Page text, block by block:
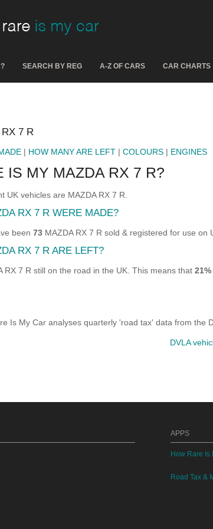
SEARCH BY REG A-Z OF CARS CAR CHARTS
7 R
| HOW MANY ARE LEFT | COLOURS | ENGINES
IS MY MAZDA RX 7 R?
UK vehicles are MAZDA RX 7 R.
RX 7 R WERE MADE?
been 73 MAZDA RX 7 R sold & registered for use on
RX 7 R ARE LEFT?
RX 7 R still on the road in the UK. This means that 21%
Is My Car analyses quarterly 'road tax' data from the
DVLA
APPS
How Rare Is
Road Tax &